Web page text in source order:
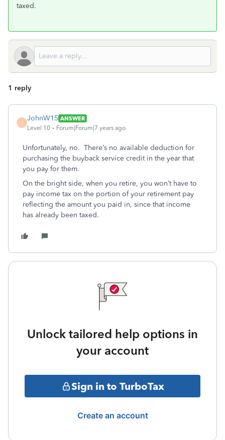
taxed.
1 reply
J
JohnW15 ANSWER
Level 10
Forum|Forum|7 years ago
Unfortunately, no. There’s no available deduction for
purchasing the buyback service credit in the year that
you pay for them.
On the bright side, when you retire, you won’t have to
pay income tax on the portion of your retirement pay
reflecting the amount you paid in, since that income
has already been taxed.
Unlock tailored help options in
your account
Sign in to TurboTax
Create an account